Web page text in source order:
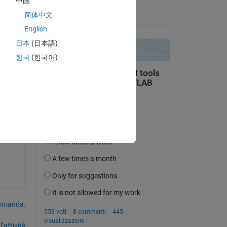
简体中文
English
日本 (日本語)
한국 (한국어)